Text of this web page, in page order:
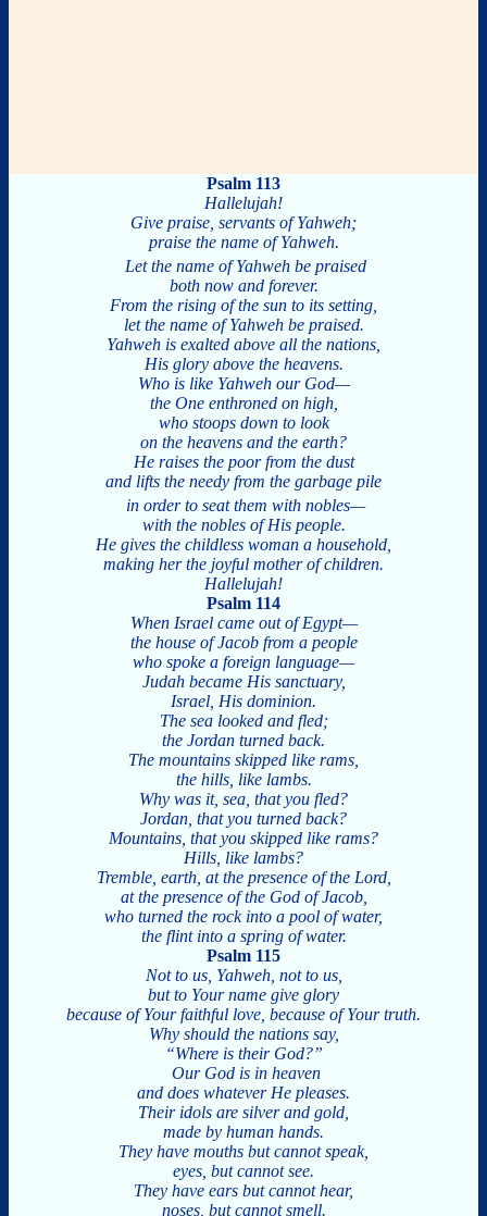
Psalm 113
Hallelujah!
Give praise, servants of Yahweh;
praise the name of Yahweh.
Let the name of Yahweh be praised
both now and forever.
From the rising of the sun to its setting,
let the name of Yahweh be praised.
Yahweh is exalted above all the nations,
His glory above the heavens.
Who is like Yahweh our God—
the One enthroned on high,
who stoops down to look
on the heavens and the earth?
He raises the poor from the dust
and lifts the needy from the garbage pile
in order to seat them with nobles—
with the nobles of His people.
He gives the childless woman a household,
making her the joyful mother of children.
Hallelujah!
Psalm 114
When Israel came out of Egypt—
the house of Jacob from a people
who spoke a foreign language—
Judah became His sanctuary,
Israel, His dominion.
The sea looked and fled;
the Jordan turned back.
The mountains skipped like rams,
the hills, like lambs.
Why was it, sea, that you fled?
Jordan, that you turned back?
Mountains, that you skipped like rams?
Hills, like lambs?
Tremble, earth, at the presence of the Lord,
at the presence of the God of Jacob,
who turned the rock into a pool of water,
the flint into a spring of water.
Psalm 115
Not to us, Yahweh, not to us,
but to Your name give glory
because of Your faithful love, because of Your truth.
Why should the nations say,
“Where is their God?”
Our God is in heaven
and does whatever He pleases.
Their idols are silver and gold,
made by human hands.
They have mouths but cannot speak,
eyes, but cannot see.
They have ears but cannot hear,
noses, but cannot smell.